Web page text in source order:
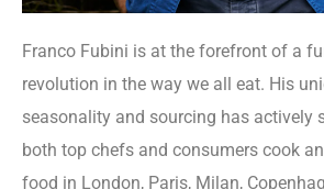
Franco Fubini is at the forefront of a
revolution in the way we all eat. His
seasonality and sourcing has actively
both top chefs and consumers cook
food in London, Paris, Milan,